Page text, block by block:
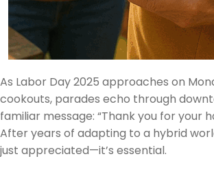
As Labor Day 2025 approaches on
cookouts, parades echo through
familiar message: “Thank you for your
After years of adapting to a hybrid
just appreciated—it’s essential.